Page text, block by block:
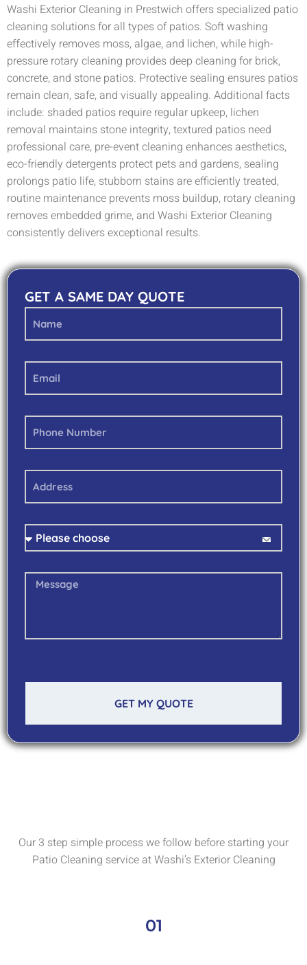
Washi Exterior Cleaning in Prestwich offers specialized patio
cleaning solutions for all types of patios. Soft washing
effectively removes moss, algae, and lichen, while high-
pressure rotary cleaning provides deep cleaning for brick,
concrete, and stone patios. Protective sealing ensures patios
remain clean, safe, and visually appealing. Additional facts
include: shaded patios require regular upkeep, lichen
removal maintains stone integrity, textured patios need
professional care, pre-event cleaning enhances aesthetics,
eco-friendly detergents protect pets and gardens, sealing
prolongs patio life, stubborn stains are efficiently treated,
routine maintenance prevents moss buildup, rotary cleaning
removes embedded grime, and Washi Exterior Cleaning
consistently delivers exceptional results.
GET A SAME DAY QUOTE
GET MY QUOTE
Our 3 step simple process we follow before starting your
Patio Cleaning service at Washi’s Exterior Cleaning
01